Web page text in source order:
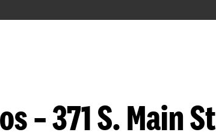
– 371 S. Main St